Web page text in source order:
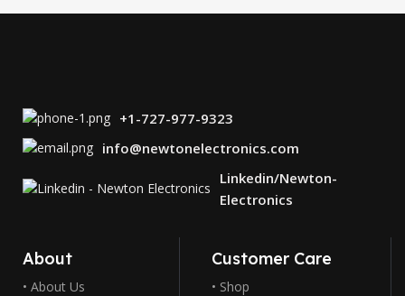
+1-727-977-9323
info@newtonelectronics.com
Linkedin/Newton-
Electronics
About
• About Us
Customer Care
• Shop